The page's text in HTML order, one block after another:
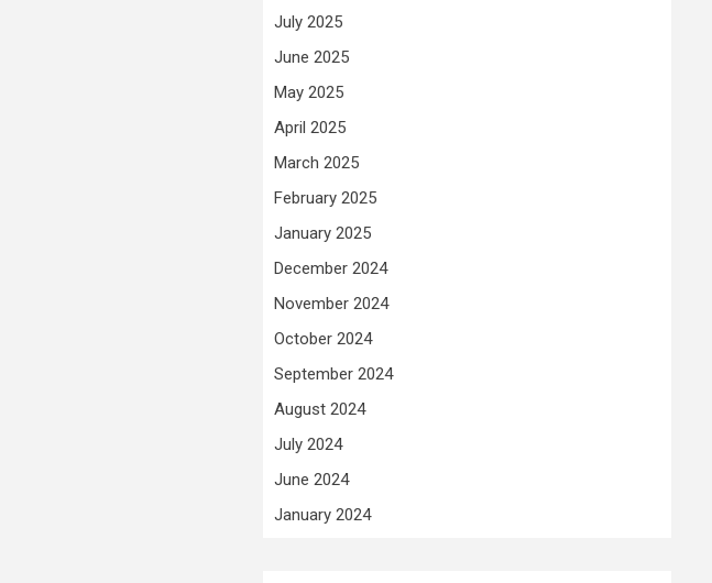
July 2025
June 2025
May 2025
April 2025
March 2025
February 2025
January 2025
December 2024
November 2024
October 2024
September 2024
August 2024
July 2024
June 2024
January 2024